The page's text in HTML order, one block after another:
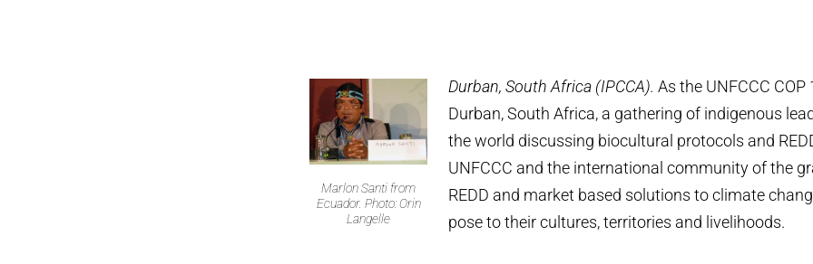
Marlon Santi from
Ecuador. Photo: Orin
Langelle
Durban, South Africa (IPCCA). As the UNFCCC COP
Durban, South Africa, a gathering of indigenous
the world discussing biocultural protocols and
UNFCCC and the international community of the
REDD and market based solutions to climate
pose to their cultures, territories and livelihoods.